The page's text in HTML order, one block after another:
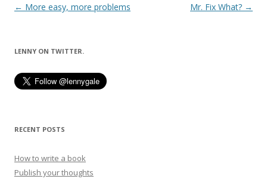
Post
← More easy, more problems Mr. Fix What? →
LENNY ON TWITTER.
RECENT POSTS
How to write a book
Publish your thoughts